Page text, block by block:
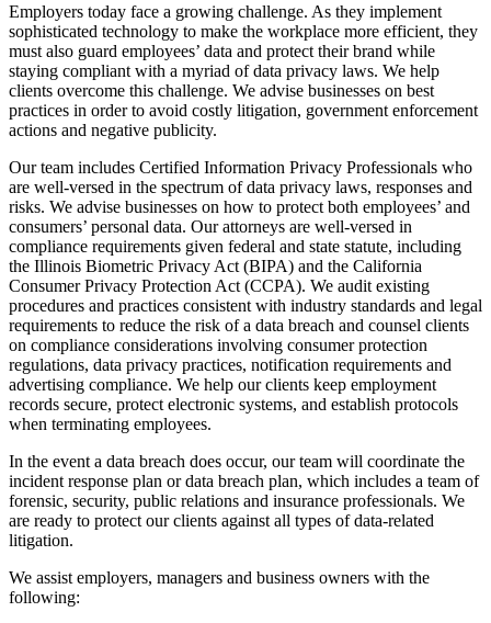
Employers today face a growing challenge. As they implement
sophisticated technology to make the workplace more efficient, they
must also guard employees’ data and protect their brand while
staying compliant with a myriad of data privacy laws. We help
clients overcome this challenge. We advise businesses on best
practices in order to avoid costly litigation, government enforcement
actions and negative publicity.
Our team includes Certified Information Privacy Professionals who
are well-versed in the spectrum of data privacy laws, responses and
risks. We advise businesses on how to protect both employees’ and
consumers’ personal data. Our attorneys are well-versed in
compliance requirements given federal and state statute, including
the Illinois Biometric Privacy Act (BIPA) and the California
Consumer Privacy Protection Act (CCPA). We audit existing
procedures and practices consistent with industry standards and legal
requirements to reduce the risk of a data breach and counsel clients
on compliance considerations involving consumer protection
regulations, data privacy practices, notification requirements and
advertising compliance. We help our clients keep employment
records secure, protect electronic systems, and establish protocols
when terminating employees.
In the event a data breach does occur, our team will coordinate the
incident response plan or data breach plan, which includes a team of
forensic, security, public relations and insurance professionals. We
are ready to protect our clients against all types of data-related
litigation.
We assist employers, managers and business owners with the
following: